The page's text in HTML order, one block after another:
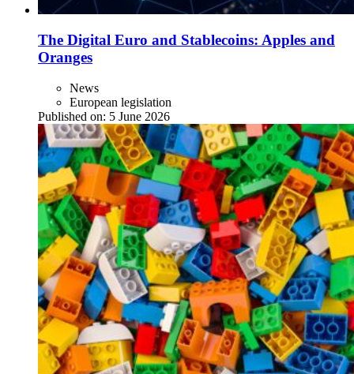
The Digital Euro and Stablecoins: Apples and
Oranges
News
European legislation
Published on: 5 June 2026